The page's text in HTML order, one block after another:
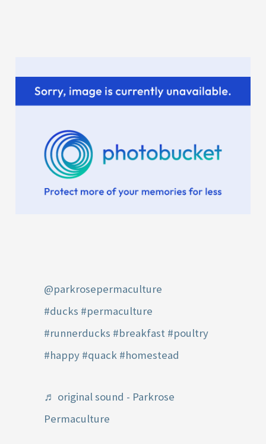
@parkrosepermaculture
#ducks #permaculture
#runnerducks #breakfast #poultry
#happy #quack #homestead
♬ original sound - Parkrose
Permaculture